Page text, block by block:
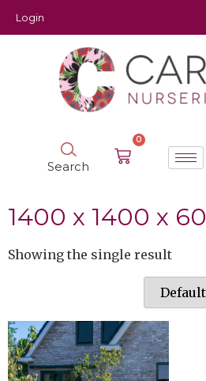
Login
Search
0
1400 x 1400 x
Showing the single result